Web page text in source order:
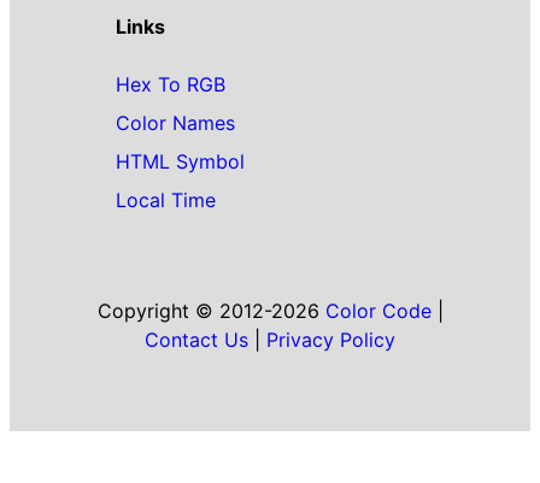
Links
Hex To RGB
Color Names
HTML Symbol
Local Time
Copyright © 2012-2026 Color Code|
Contact Us
Privacy Policy